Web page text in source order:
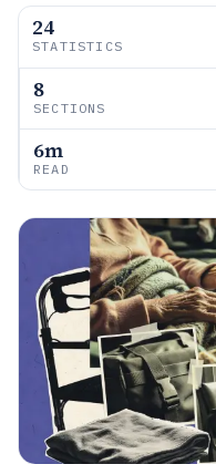
24
STATISTICS
8
SECTIONS
6m
READ